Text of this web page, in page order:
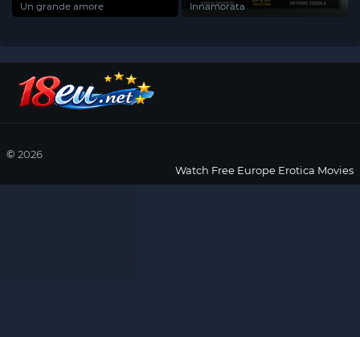
Un grande amore Innamorata
© 2026
Watch Free Europe Erotica Movies